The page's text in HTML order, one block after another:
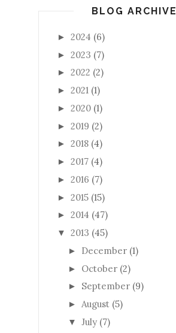
BLOG ARCHIVE
► 2024 (6)
► 2023 (7)
► 2022 (2)
► 2021 (1)
► 2020 (1)
► 2019 (2)
► 2018 (4)
► 2017 (4)
► 2016 (7)
► 2015 (15)
► 2014 (47)
▼ 2013 (45)
► December (1)
► October (2)
► September (9)
► August (5)
▼ July (7)